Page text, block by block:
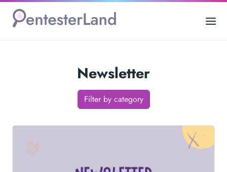
Newsletter
Filter by category